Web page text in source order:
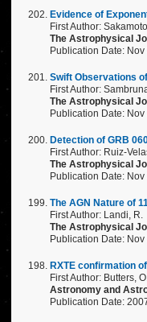
Evidence of
First Author:
The Astrophysical
Publication Date: Nov
Swift Observations
First Author:
The Astrophysical
Publication Date: Nov
Detection of GRB
First Author: Ruiz-
The Astrophysical
Publication Date: Nov
The AGN Nature of
First Author: Landi, R.
The Astrophysical
Publication Date: Nov
RXTE confirmation
First Author: Butters,
Astronomy and
Publication Date: